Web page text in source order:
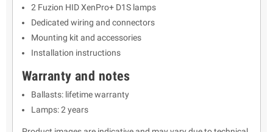
2 Fuzion HID XenPro+ D1S lamps
Dedicated wiring and connectors
Mounting kit and accessories
Installation instructions
Warranty and notes
Ballasts: lifetime warranty
Lamps: 2 years